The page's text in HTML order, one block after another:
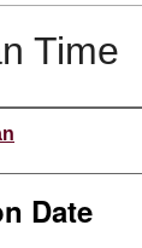
Time
Date